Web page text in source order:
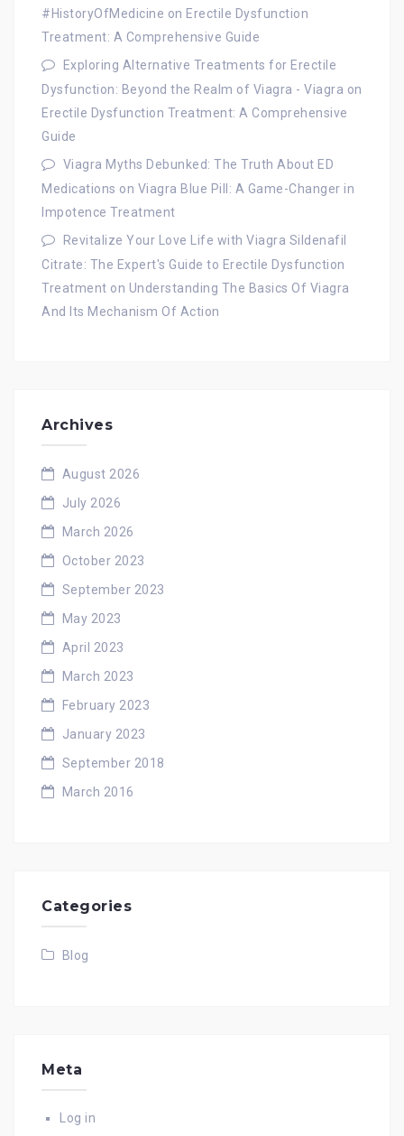
#HistoryOfMedicine on Erectile Dysfunction
Treatment: A Comprehensive Guide
Exploring Alternative Treatments for Erectile
Dysfunction: Beyond the Realm of Viagra - Viagra on
Erectile Dysfunction Treatment: A Comprehensive
Guide
Viagra Myths Debunked: The Truth About ED
Medications on Viagra Blue Pill: A Game-Changer in
Impotence Treatment
Revitalize Your Love Life with Viagra Sildenafil
Citrate: The Expert's Guide to Erectile Dysfunction
Treatment on Understanding The Basics Of Viagra
And Its Mechanism Of Action
Archives
August 2026
July 2026
March 2026
October 2023
September 2023
May 2023
April 2023
March 2023
February 2023
January 2023
September 2018
March 2016
Categories
Blog
Meta
Log in